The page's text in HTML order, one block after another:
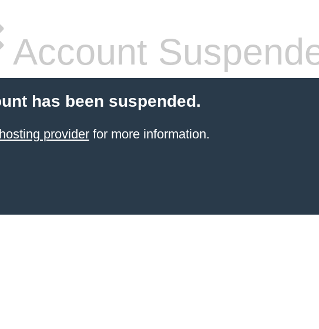
Account
has been suspended.
providerfor more information.